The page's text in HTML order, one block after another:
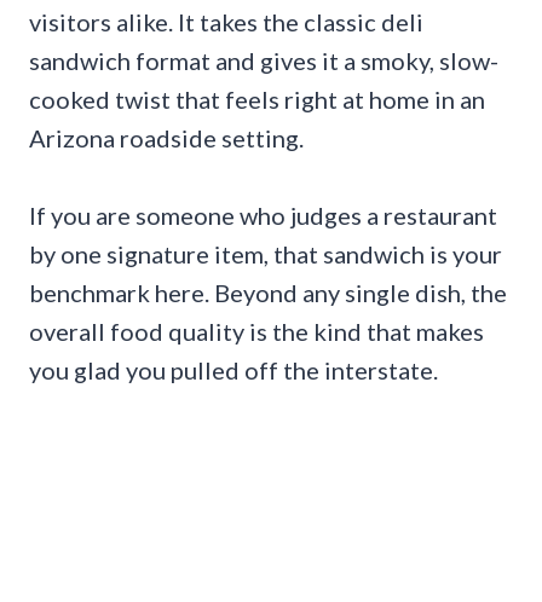
visitors alike. It takes the classic deli
sandwich format and gives it a smoky, slow-
cooked twist that feels right at home in an
Arizona roadside setting.
If you are someone who judges a restaurant
by one signature item, that sandwich is your
benchmark here. Beyond any single dish, the
overall food quality is the kind that makes
you glad you pulled off the interstate.